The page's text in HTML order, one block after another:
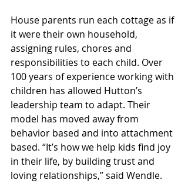
House parents run each cottage as if
it were their own household,
assigning rules, chores and
responsibilities to each child. Over
100 years of experience working with
children has allowed Hutton’s
leadership team to adapt. Their
model has moved away from
behavior based and into attachment
based. “It’s how we help kids find joy
in their life, by building trust and
loving relationships,” said Wendle.